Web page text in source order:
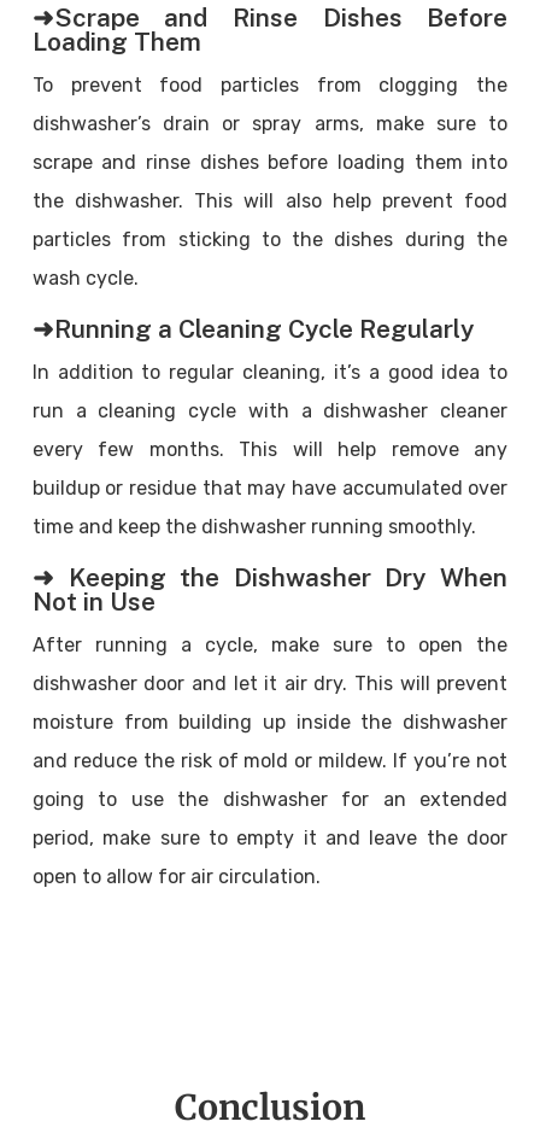
➜Scrape and Rinse Dishes Before
Loading Them
To prevent food particles from clogging the
dishwasher’s drain or spray arms, make sure to
scrape and rinse dishes before loading them into
the dishwasher. This will also help prevent food
particles from sticking to the dishes during the
wash cycle.
➜Running a Cleaning Cycle Regularly
In addition to regular cleaning, it’s a good idea to
run a cleaning cycle with a dishwasher cleaner
every few months. This will help remove any
buildup or residue that may have accumulated over
time and keep the dishwasher running smoothly.
➜ Keeping the Dishwasher Dry When
Not in Use
After running a cycle, make sure to open the
dishwasher door and let it air dry. This will prevent
moisture from building up inside the dishwasher
and reduce the risk of mold or mildew. If you’re not
going to use the dishwasher for an extended
period, make sure to empty it and leave the door
open to allow for air circulation.
Conclusion